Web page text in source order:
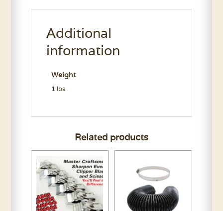
Shampoo
Additional
information
Weight
1 lbs
Related products